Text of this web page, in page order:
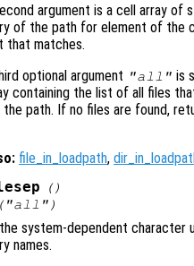
argument is a cell array of
of the path for element of the
that matches.
optional argument "all" is
containing the list of all files
the path. If no files are found,
file_in_loadpath,
()
("all")
system-dependent character
names.